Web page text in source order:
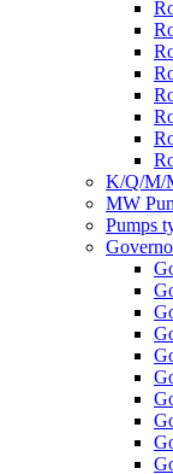
K/Q/M/
MW
Pumps